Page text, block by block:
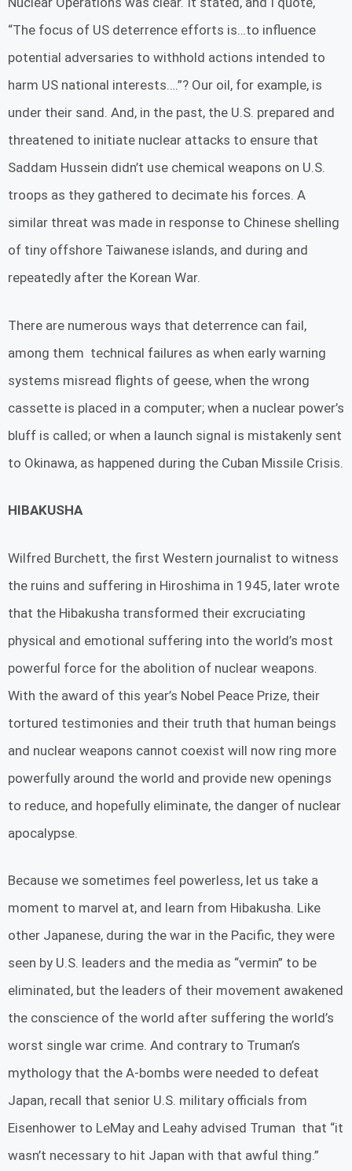
“The focus of US deterrence efforts is…to influence
potential adversaries to withhold actions intended to
harm US national interests….”? Our oil, for example, is
under their sand. And, in the past, the U.S. prepared and
threatened to initiate nuclear attacks to ensure that
Saddam Hussein didn’t use chemical weapons on U.S.
troops as they gathered to decimate his forces. A
similar threat was made in response to Chinese shelling
of tiny offshore Taiwanese islands, and during and
repeatedly after the Korean War.
There are numerous ways that deterrence can fail,
among them technical failures as when early warning
systems misread flights of geese, when the wrong
cassette is placed in a computer; when a nuclear power’s
bluff is called; or when a launch signal is mistakenly sent
to Okinawa, as happened during the Cuban Missile Crisis.
HIBAKUSHA
Wilfred Burchett, the first Western journalist to witness
the ruins and suffering in Hiroshima in 1945, later wrote
that the Hibakusha transformed their excruciating
physical and emotional suffering into the world’s most
powerful force for the abolition of nuclear weapons.
With the award of this year’s Nobel Peace Prize, their
tortured testimonies and their truth that human beings
and nuclear weapons cannot coexist will now ring more
powerfully around the world and provide new openings
to reduce, and hopefully eliminate, the danger of nuclear
apocalypse.
Because we sometimes feel powerless, let us take a
moment to marvel at, and learn from Hibakusha. Like
other Japanese, during the war in the Pacific, they were
seen by U.S. leaders and the media as “vermin” to be
eliminated, but the leaders of their movement awakened
the conscience of the world after suffering the world’s
worst single war crime. And contrary to Truman’s
mythology that the A-bombs were needed to defeat
Japan, recall that senior U.S. military officials from
Eisenhower to LeMay and Leahy advised Truman that “it
wasn’t necessary to hit Japan with that awful thing.”